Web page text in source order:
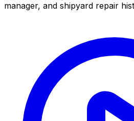
manager, and shipyard repair